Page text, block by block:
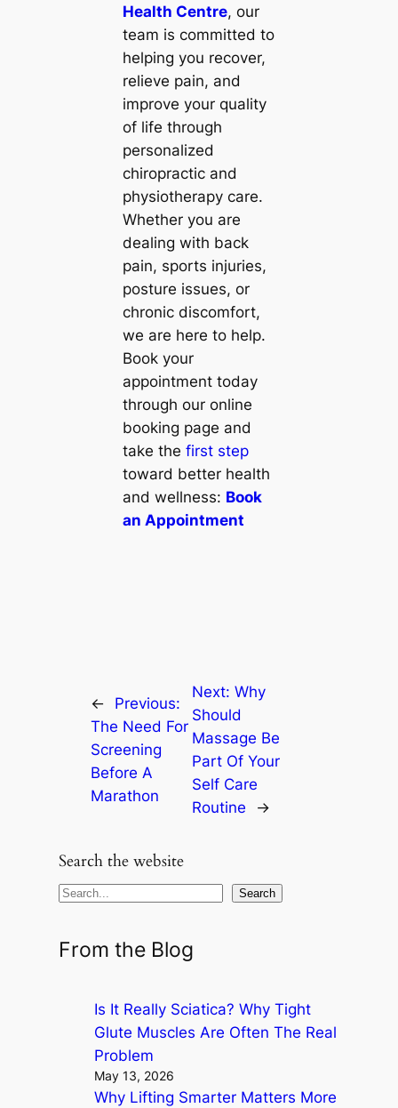
Health Centre, our
team is committed to
helping you recover,
relieve pain, and
improve your quality
of life through
personalized
chiropractic and
physiotherapy care.
Whether you are
dealing with back
pain, sports injuries,
posture issues, or
chronic discomfort,
we are here to help.
Book your
appointment today
through our online
booking page and
take the first step
toward better health
and wellness: Book
an Appointment
←
Previous:
The Need For
Screening
Before A
Marathon
Next: Why
Should
Massage Be
Part Of Your
Self Care
Routine
→
Search the website
S
a
Search
From the Blog
Is It Really Sciatica? Why Tight
Glute Muscles Are Often The Real
Problem
May 13, 2026
Why Lifting Smarter Matters More